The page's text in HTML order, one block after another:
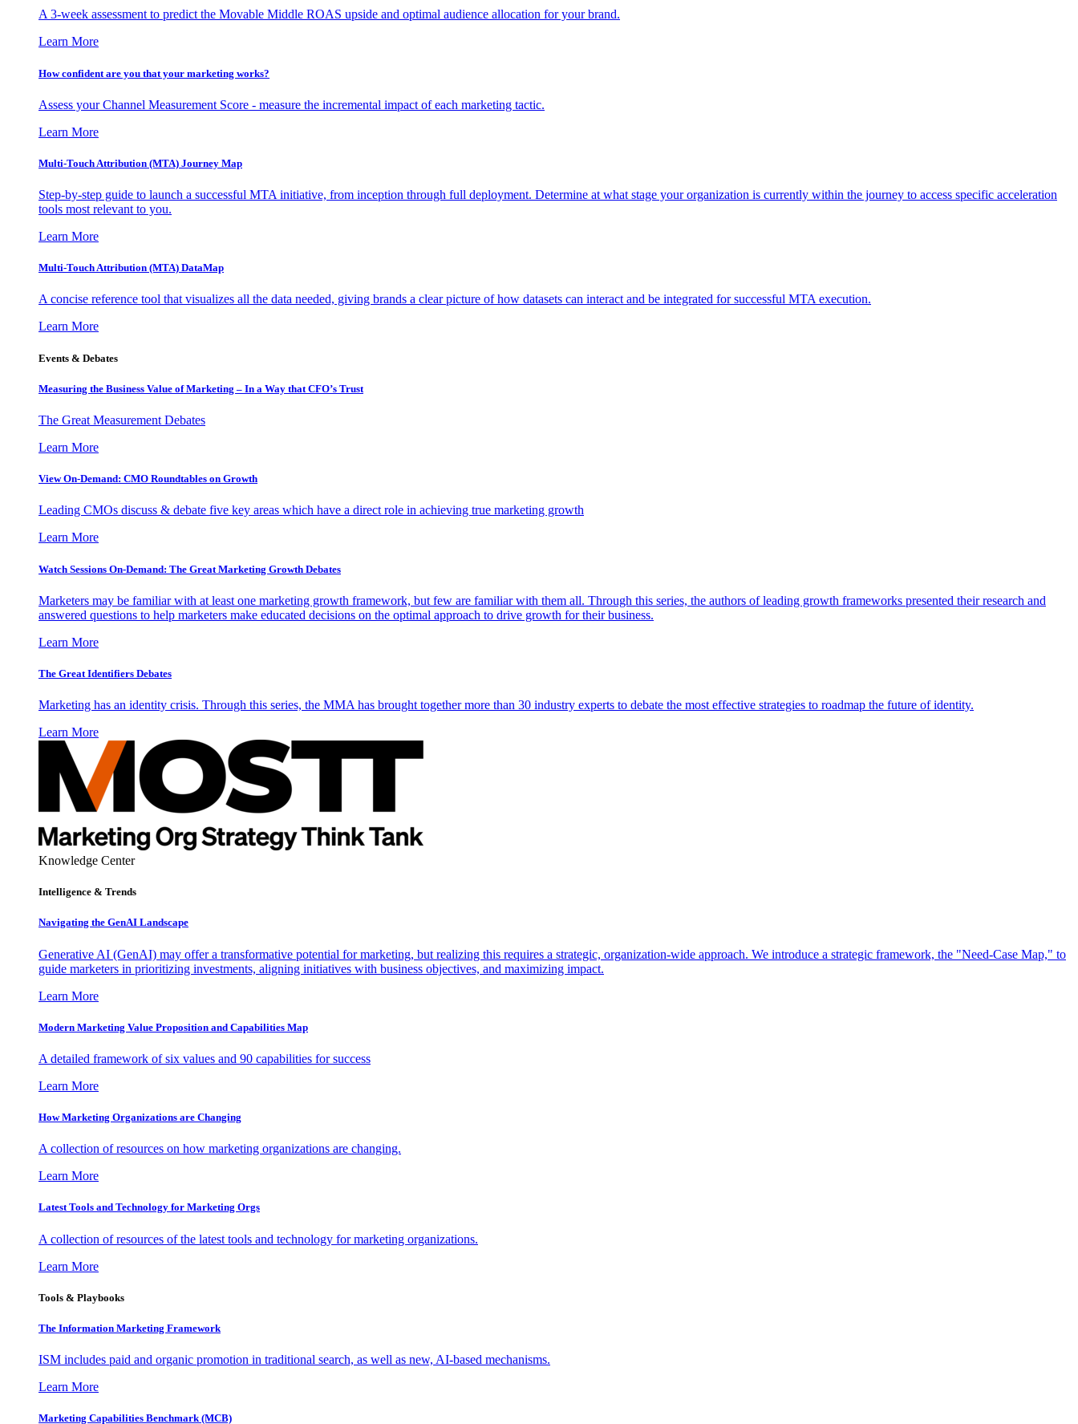
A 3-week assessment to predict the Movable Middle ROAS upside and optimal audience allocation for your brand.
Learn More
How confident are you that your marketing works?
Assess your Channel Measurement Score - measure the incremental impact of each marketing tactic.
Learn More
Multi-Touch Attribution (MTA) Journey Map
Step-by-step guide to launch a successful MTA initiative, from inception through full deployment. Determine at what stage your organization is currently within the journey to access specific acceleration
tools most relevant to you.
Learn More
Multi-Touch Attribution (MTA) DataMap
A concise reference tool that visualizes all the data needed, giving brands a clear picture of how datasets can interact and be integrated for successful MTA execution.
Learn More
Events & Debates
Measuring the Business Value of Marketing – In a Way that CFO’s Trust
The Great Measurement Debates
Learn More
View On-Demand: CMO Roundtables on Growth
Leading CMOs discuss & debate five key areas which have a direct role in achieving true marketing growth
Learn More
Watch Sessions On-Demand: The Great Marketing Growth Debates
Marketers may be familiar with at least one marketing growth framework, but few are familiar with them all. Through this series, the authors of leading growth frameworks presented their research and
answered questions to help marketers make educated decisions on the optimal approach to drive growth for their business.
Learn More
The Great Identifiers Debates
Marketing has an identity crisis. Through this series, the MMA has brought together more than 30 industry experts to debate the most effective strategies to roadmap the future of identity.
Learn More
Knowledge Center
Intelligence & Trends
Navigating the GenAI Landscape
Generative AI (GenAI) may offer a transformative potential for marketing, but realizing this requires a strategic, organization-wide approach. We introduce a strategic framework, the "Need-Case Map," to
guide marketers in prioritizing investments, aligning initiatives with business objectives, and maximizing impact.
Learn More
Modern Marketing Value Proposition and Capabilities Map
A detailed framework of six values and 90 capabilities for success
Learn More
How Marketing Organizations are Changing
A collection of resources on how marketing organizations are changing.
Learn More
Latest Tools and Technology for Marketing Orgs
A collection of resources of the latest tools and technology for marketing organizations.
Learn More
Tools & Playbooks
The Information Marketing Framework
ISM includes paid and organic promotion in traditional search, as well as new, AI-based mechanisms.
Learn More
Marketing Capabilities Benchmark (MCB)